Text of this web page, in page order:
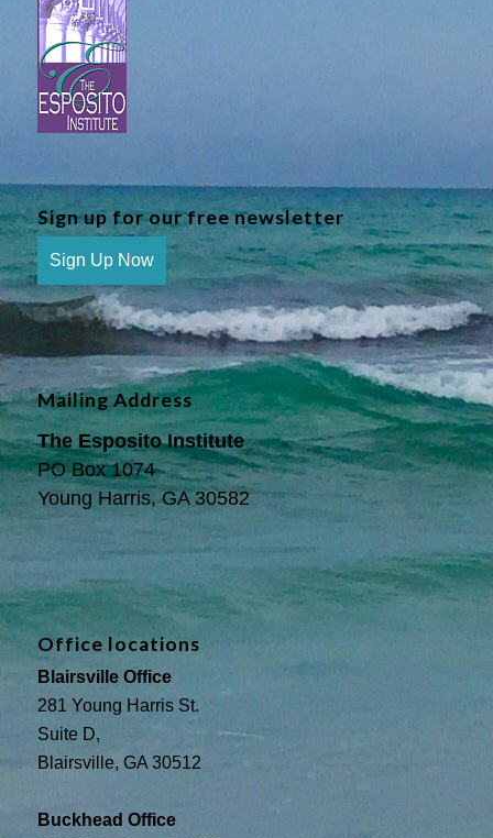
Sign up for our free newsletter
Sign Up Now
Mailing Address
The Esposito Institute
PO Box 1074
Young Harris, GA 30582
Office locations
Blairsville Office
281 Young Harris St.
Suite D,
Blairsville, GA 30512
Buckhead Office